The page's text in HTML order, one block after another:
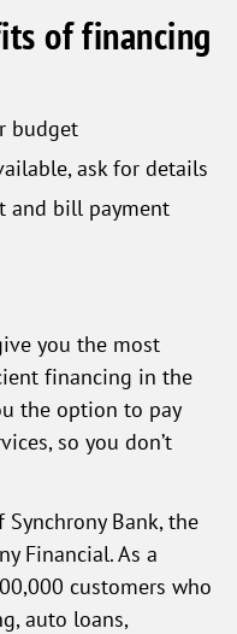
of financing
budget
ask for details
and bill payment
you the most
financing in the
the option to pay
so you don’t
Bank, the
Financial. As a
customers who
auto loans,